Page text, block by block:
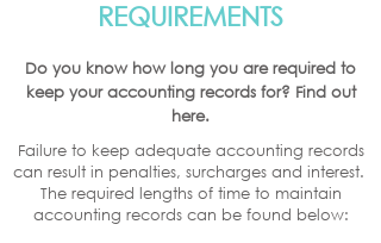
REQUIREMENTS
Do you know how long you are required to
keep your accounting records for? Find out
here.
Failure to keep adequate accounting records
can result in penalties, surcharges and interest.
The required lengths of time to maintain
accounting records can be found below: